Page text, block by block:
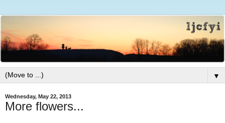
▼
Wednesday, May 22, 2013
More flowers...